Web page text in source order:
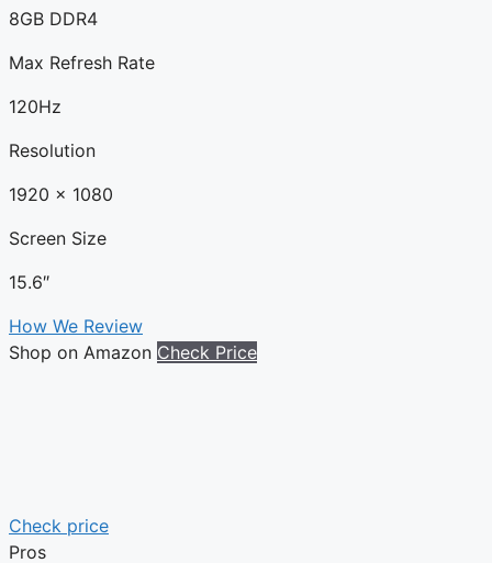
8GB DDR4
Max Refresh Rate
120Hz
Resolution
1920 x 1080
Screen Size
15.6″
How We Review
Shop on Amazon Check Price
Check price
Pros